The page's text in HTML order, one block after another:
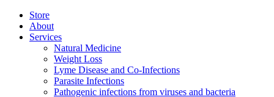
Store
About
Services
Natural Medicine
Weight Loss
Lyme Disease and Co-Infections
Parasite Infections
Pathogenic infections from viruses and bacteria